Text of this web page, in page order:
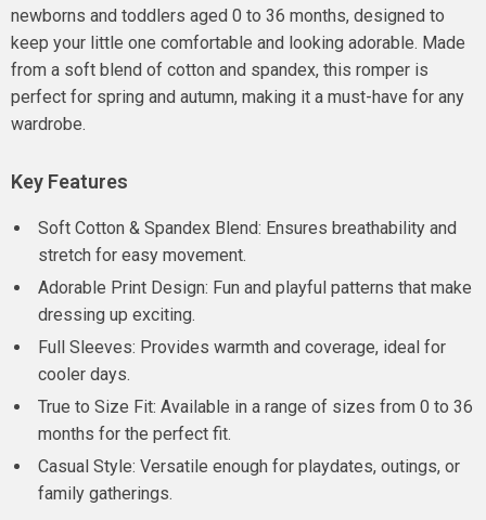
newborns and toddlers aged 0 to 36 months, designed to
keep your little one comfortable and looking adorable. Made
from a soft blend of cotton and spandex, this romper is
perfect for spring and autumn, making it a must-have for any
wardrobe.
Key Features
Soft Cotton & Spandex Blend: Ensures breathability and
stretch for easy movement.
Adorable Print Design: Fun and playful patterns that make
dressing up exciting.
Full Sleeves: Provides warmth and coverage, ideal for
cooler days.
True to Size Fit: Available in a range of sizes from 0 to 36
months for the perfect fit.
Casual Style: Versatile enough for playdates, outings, or
family gatherings.